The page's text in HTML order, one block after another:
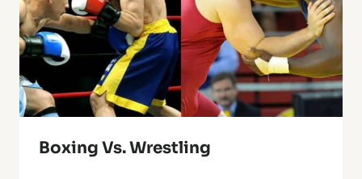
Boxing Vs. Wrestling